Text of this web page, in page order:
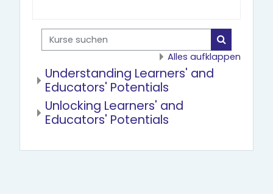
Kurse suchen
Kurse
Alles aufklappen
Understanding Learners' and
Educators' Potentials
Unlocking Learners' and
Educators' Potentials